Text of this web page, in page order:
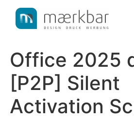
content
Office 2025
[P2P] Silent
Activation